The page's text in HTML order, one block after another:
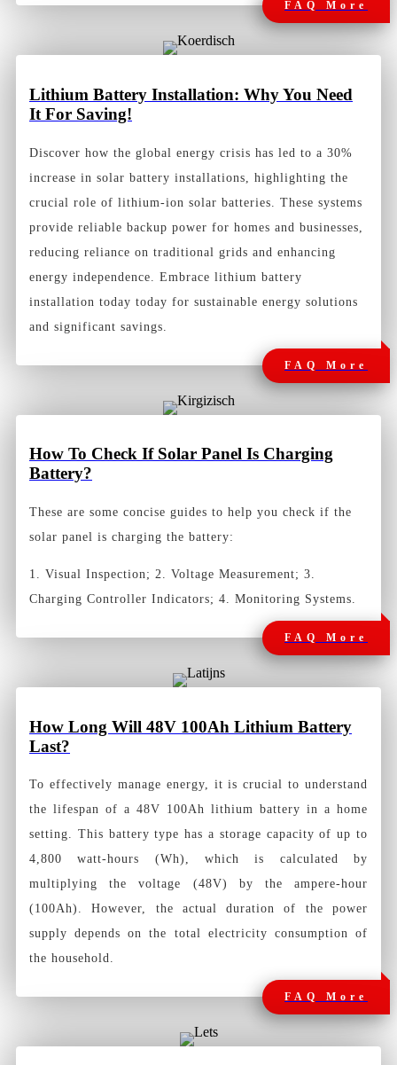
FAQ More
Lithium Battery Installation: Why You Need
It For Saving!
Discover how the global energy crisis has led to a 30%
increase in solar battery installations, highlighting the
crucial role of lithium-ion solar batteries. These systems
provide reliable backup power for homes and businesses,
reducing reliance on traditional grids and enhancing
energy independence. Embrace lithium battery
installation today today for sustainable energy solutions
and significant savings.
FAQ More
How To Check If Solar Panel Is Charging
Battery?
These are some concise guides to help you check if the
solar panel is charging the battery:
1. Visual Inspection; 2. Voltage Measurement; 3.
Charging Controller Indicators; 4. Monitoring Systems.
FAQ More
How Long Will 48V 100Ah Lithium Battery
Last?
To effectively manage energy, it is crucial to understand
the lifespan of a 48V 100Ah lithium battery in a home
setting. This battery type has a storage capacity of up to
4,800 watt-hours (Wh), which is calculated by
multiplying the voltage (48V) by the ampere-hour
(100Ah). However, the actual duration of the power
supply depends on the total electricity consumption of
the household.
FAQ More